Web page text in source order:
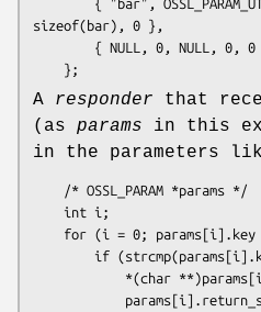
sizeof(bar), 0 },
A responder that
(as params in this
in the parameters